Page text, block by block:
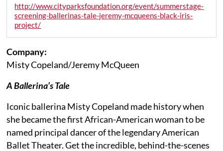
http://www.cityparksfoundation.org/event/summerstage-
screening-ballerinas-tale-jeremy-mcqueens-black-iris-
project/
Company:
Misty Copeland/Jeremy McQueen
A Ballerina’s Tale
Iconic ballerina Misty Copeland made history when
she became the first African-American woman to be
named principal dancer of the legendary American
Ballet Theater. Get the incredible, behind-the-scenes